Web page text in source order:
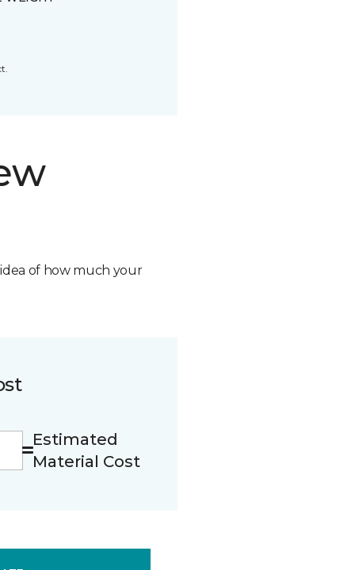
of how much your
Estimated
Material Cost